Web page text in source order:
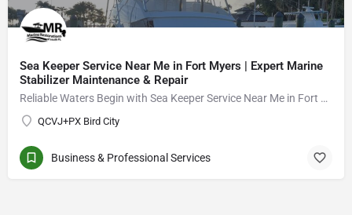
Sea Keeper Service Near Me in Fort Myers | Expert Marine
Stabilizer Maintenance & Repair
Reliable Waters Begin with Sea Keeper Service Near Me in Fort Myers
QCVJ+PX Bird City
Business & Professional Services